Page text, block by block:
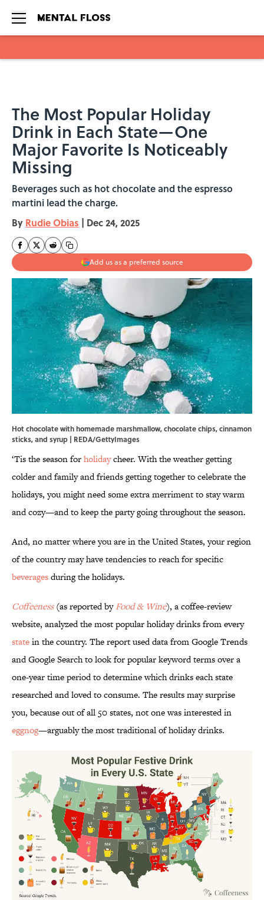
The Most Popular Holiday
Drink in Each State—One
Major Favorite Is Noticeably
Missing
Beverages such as hot chocolate and the espresso
martini lead the charge.
By Rudie Obias | Dec 24, 2025
Add us as a preferred source
Hot chocolate with homemade marshmallow, chocolate chips, cinnamon
sticks, and syrup | REDA/GettyImages
‘Tis the season forholidaycheer. With the weather getting
colder and family and friends getting together to celebrate the
holidays, you might need some extra merriment to stay warm
and cozy—and to keep the party going throughout the season.
And, no matter where you are in the United States, your region
of the country may have tendencies to reach for specific
beveragesduring the holidays.
Coffeeness(as reported byFood & Wine), a coffee-review
website, analyzed the most popular holiday drinks from every
statein the country. The report used data from Google Trends
and Google Search to look for popular keyword terms over a
one-year time period to determine which drinks each state
researched and loved to consume. The results may surprise
you, because out of all 50 states, not one was interested in
eggnog—arguably the most traditional of holiday drinks.